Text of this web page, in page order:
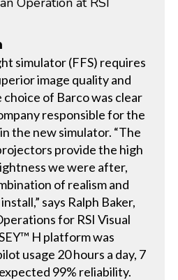
simulator (FFS) requires
image quality and
of Barco was clear
responsible for the
the new simulator. “The
provide the high
we were after,
of realism and
says Ralph Baker,
for RSI Visual
H platform was
usage 20 hours a day, 7
99% reliability.